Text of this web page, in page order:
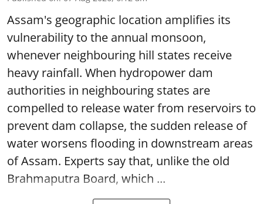
Assam's geographic location amplifies its
vulnerability to the annual monsoon,
whenever neighbouring hill states receive
heavy rainfall. When hydropower dam
authorities in neighbouring states are
compelled to release water from reservoirs to
prevent dam collapse, the sudden release of
water worsens flooding in downstream areas
of Assam. Experts say that, unlike the old
Brahmaputra Board, which ...